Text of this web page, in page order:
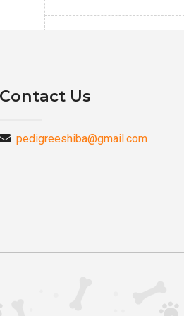
Contact Us
pedigreeshiba@gmail.com